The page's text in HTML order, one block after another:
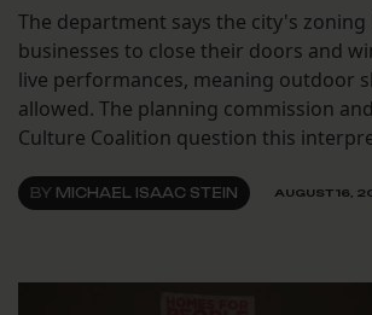
The department says the city's
businesses to close their doors and
live performances, meaning outdoor
allowed. The planning commission
Culture Coalition question this
BY MICHAEL ISAAC STEIN AUGUST 16,